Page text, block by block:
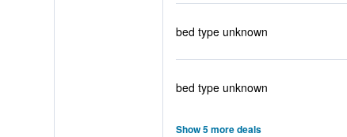
bed type unknown
bed type unknown
Show 5 more deals